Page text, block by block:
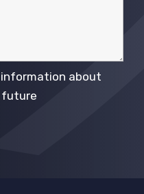
about
future